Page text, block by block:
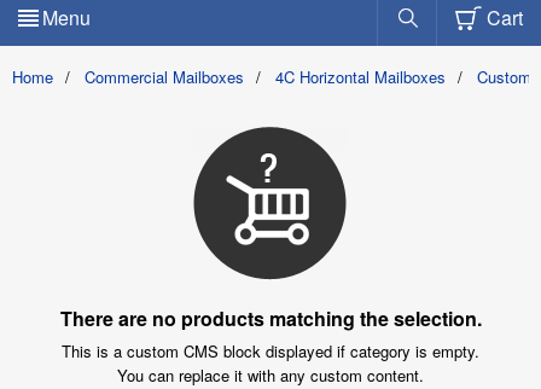
Menu Cart
Home / Commercial Mailboxes / 4C Horizontal Mailboxes / Custom
There are no products matching the selection.
This is a custom CMS block displayed if category is empty.
You can replace it with any custom content.